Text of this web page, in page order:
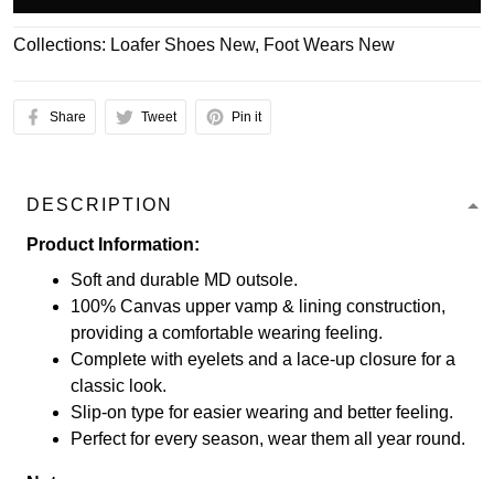
Collections: Loafer Shoes New, Foot Wears New
Share Tweet Pin it
DESCRIPTION
Product Information:
Soft and durable MD outsole.
100% Canvas upper vamp & lining construction,
providing a comfortable wearing feeling.
Complete with eyelets and a lace-up closure for a
classic look.
Slip-on type for easier wearing and better feeling.
Perfect for every season, wear them all year round.